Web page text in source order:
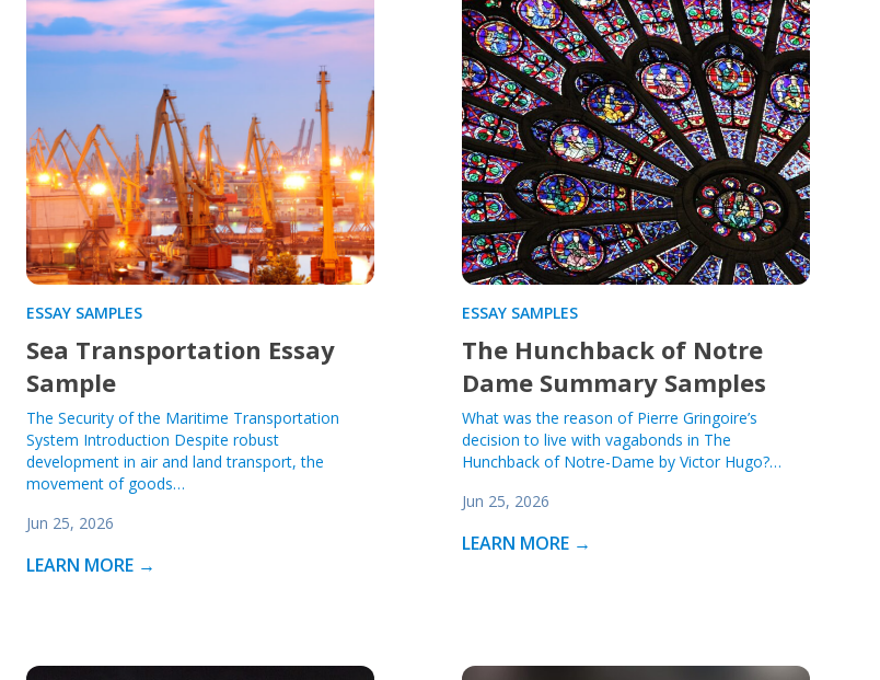
ESSAY SAMPLES
Sea Transportation Essay
Sample
The Security of the Maritime Transportation
System Introduction Despite robust
development in air and land transport, the
movement of goods…
Jun 25, 2026
LEARN MORE →
ESSAY SAMPLES
The Hunchback of Notre
Dame Summary Samples
What was the reason of Pierre Gringoire’s
decision to live with vagabonds in The
Hunchback of Notre-Dame by Victor Hugo?…
Jun 25, 2026
LEARN MORE →